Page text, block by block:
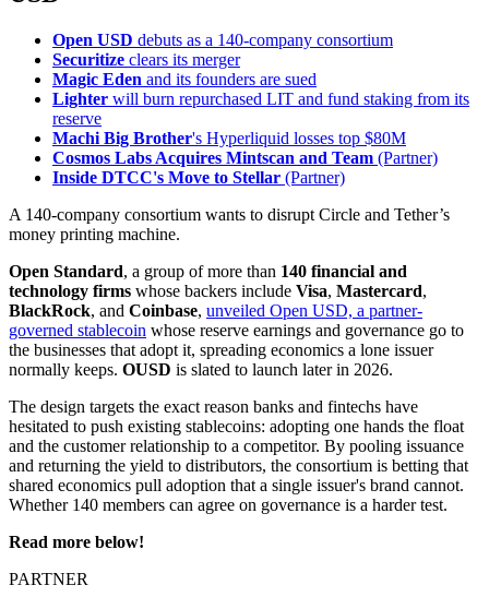
Open USD debuts as a 140-company consortium
Securitize clears its merger
Magic Eden and its founders are sued
Lighter will burn repurchased LIT and fund staking from its
reserve
Machi Big Brother's Hyperliquid losses top $80M
Cosmos Labs Acquires Mintscan and Team (Partner)
Inside DTCC's Move to Stellar (Partner)
A 140-company consortium wants to disrupt Circle and Tether’s
money printing machine.
Open Standard, a group of more than 140 financial and
technology firms whose backers include Visa, Mastercard,
BlackRock, and Coinbase, unveiled Open USD, a partner-
governed stablecoin whose reserve earnings and governance go to
the businesses that adopt it, spreading economics a lone issuer
normally keeps. OUSD is slated to launch later in 2026.
The design targets the exact reason banks and fintechs have
hesitated to push existing stablecoins: adopting one hands the float
and the customer relationship to a competitor. By pooling issuance
and returning the yield to distributors, the consortium is betting that
shared economics pull adoption that a single issuer's brand cannot.
Whether 140 members can agree on governance is a harder test.
Read more below!
PARTNER